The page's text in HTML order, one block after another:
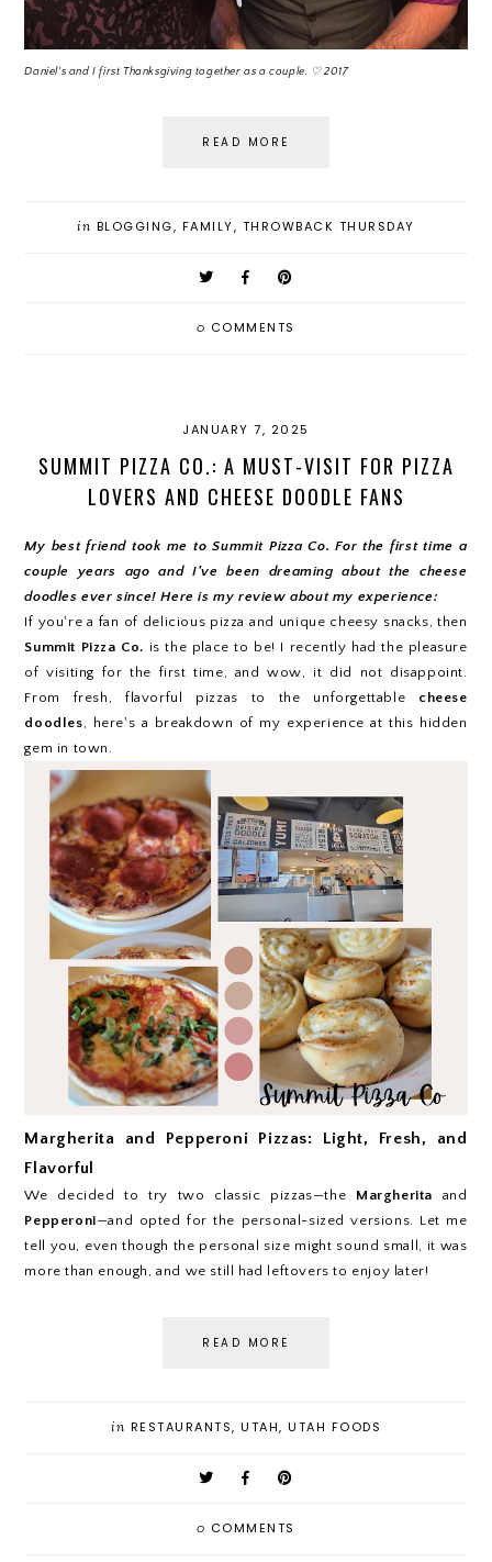
Daniel's and I first Thanksgiving together as a couple. ♡ 2017
READ MORE
in BLOGGING, FAMILY, THROWBACK THURSDAY
0 COMMENTS
JANUARY 7, 2025
SUMMIT PIZZA CO.: A MUST-VISIT FOR PIZZA
LOVERS AND CHEESE DOODLE FANS
My best friend took me to Summit Pizza Co. For the first time a
couple years ago and I've been dreaming about the cheese
doodles ever since! Here is my review about my experience:
If you're a fan of delicious pizza and unique cheesy snacks, then
Summit Pizza Co. is the place to be! I recently had the pleasure
of visiting for the first time, and wow, it did not disappoint.
From fresh, flavorful pizzas to the unforgettable cheese
doodles, here's a breakdown of my experience at this hidden
gem in town.
Margherita and Pepperoni Pizzas: Light, Fresh, and
Flavorful
We decided to try two classic pizzas—the Margherita and
Pepperoni—and opted for the personal-sized versions. Let me
tell you, even though the personal size might sound small, it was
more than enough, and we still had leftovers to enjoy later!
READ MORE
in RESTAURANTS, UTAH, UTAH FOODS
0 COMMENTS